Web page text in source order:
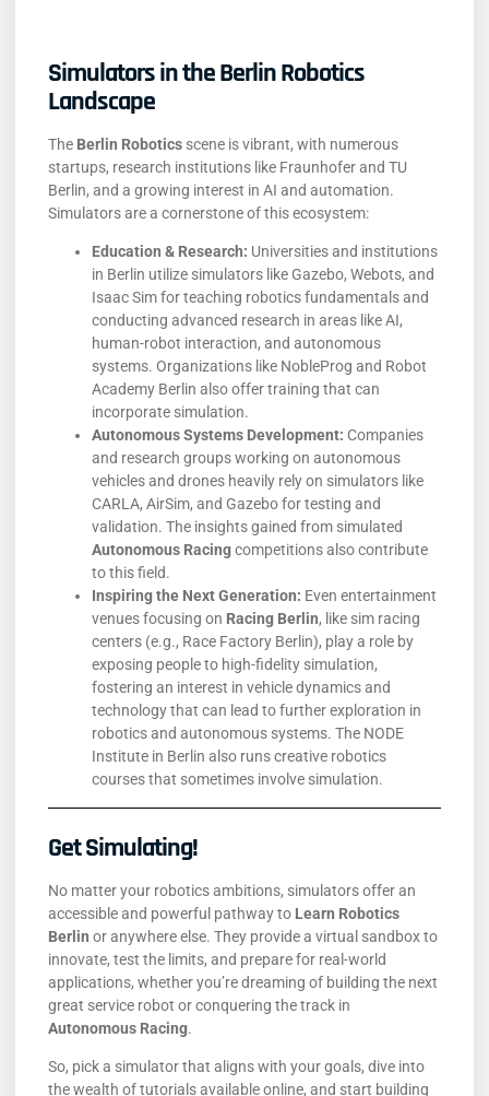
Simulators in the Berlin Robotics
Landscape
The Berlin Robotics scene is vibrant, with numerous
startups, research institutions like Fraunhofer and TU
Berlin, and a growing interest in AI and automation.
Simulators are a cornerstone of this ecosystem:
Education & Research: Universities and institutions
in Berlin utilize simulators like Gazebo, Webots, and
Isaac Sim for teaching robotics fundamentals and
conducting advanced research in areas like AI,
human-robot interaction, and autonomous
systems. Organizations like NobleProg and Robot
Academy Berlin also offer training that can
incorporate simulation.
Autonomous Systems Development: Companies
and research groups working on autonomous
vehicles and drones heavily rely on simulators like
CARLA, AirSim, and Gazebo for testing and
validation. The insights gained from simulated
Autonomous Racingcompetitions also contribute
to this field.
Inspiring the Next Generation: Even entertainment
venues focusing on Racing Berlin, like sim racing
centers (e.g., Race Factory Berlin), play a role by
exposing people to high-fidelity simulation,
fostering an interest in vehicle dynamics and
technology that can lead to further exploration in
robotics and autonomous systems. The NODE
Institute in Berlin also runs creative robotics
courses that sometimes involve simulation.
Get Simulating!
No matter your robotics ambitions, simulators offer an
accessible and powerful pathway to Learn Robotics
Berlin or anywhere else. They provide a virtual sandbox to
innovate, test the limits, and prepare for real-world
applications, whether you’re dreaming of building the next
great service robot or conquering the track in
Autonomous Racing.
So, pick a simulator that aligns with your goals, dive into
the wealth of tutorials available online, and start building